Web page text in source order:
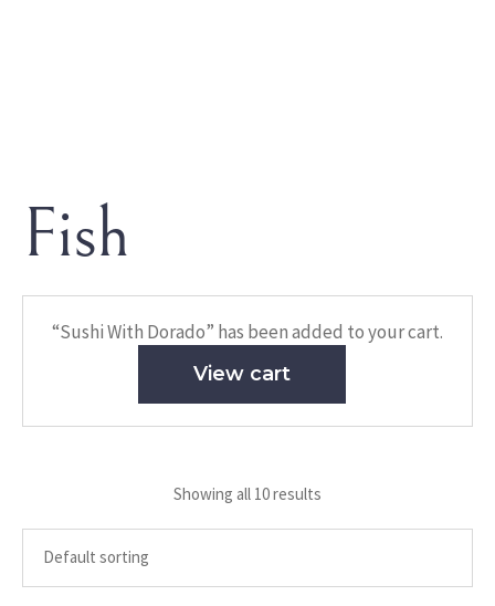
Fish
“Sushi With Dorado” has been added to your cart.
View cart
Showing all 10 results